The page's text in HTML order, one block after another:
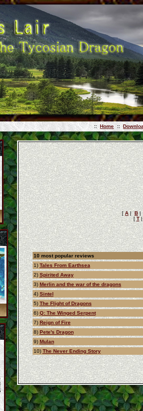
:: Home ::
[A|B
[ T
10 most popular reviews
1) Tales From Earthsea
2) Spirited Away
3) Merlin and the war of the dragons
4) Sintel
5) The Flight of Dragons
6) Q: The Winged Serpent
7) Reign of Fire
8) Pete's Dragon
9) Mulan
10) The Never Ending Story